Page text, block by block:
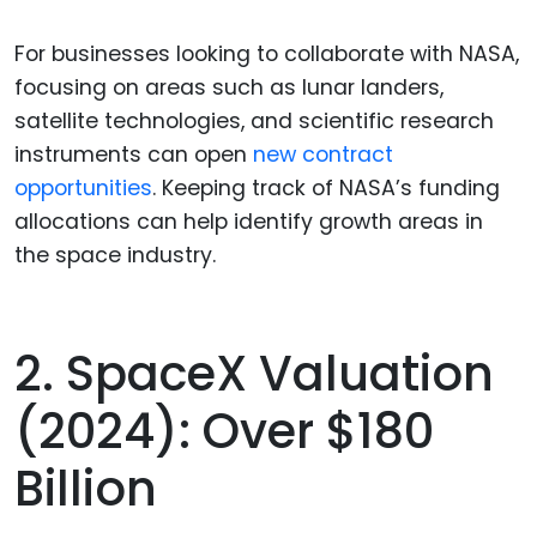
For businesses looking to collaborate with NASA,
focusing on areas such as lunar landers,
satellite technologies, and scientific research
instruments can open new contract
opportunities. Keeping track of NASA’s funding
allocations can help identify growth areas in
the space industry.
2. SpaceX Valuation
(2024): Over $180
Billion